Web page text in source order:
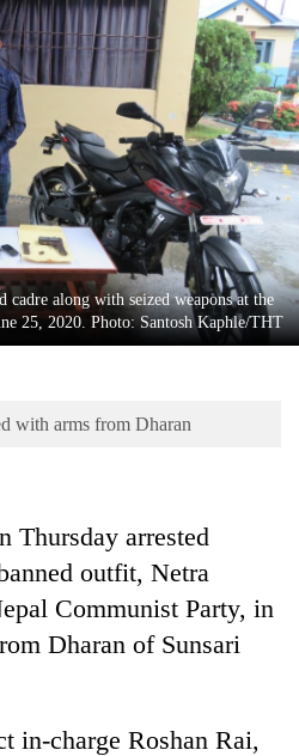
along with seized weapons at the
25, 2020. Photo: Santosh Kaphle/THT
with arms from Dharan
Thursday arrested
outfit, Netra
Communist Party, in
Dharan of Sunsari
in-charge Roshan Rai,